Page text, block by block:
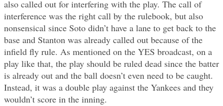
also called out for interfering with the play. The call of
interference was the right call by the rulebook, but also
nonsensical since Soto didn’t have a lane to get back to the
base and Stanton was already called out because of the
infield fly rule. As mentioned on the YES broadcast, on a
play like that, the play should be ruled dead since the batter
is already out and the ball doesn’t even need to be caught.
Instead, it was a double play against the Yankees and they
wouldn’t score in the inning.